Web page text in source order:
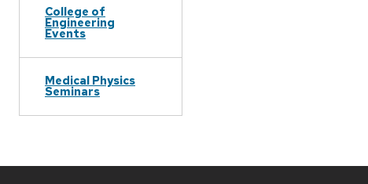
College of
Engineering
Events
Medical Physics
Seminars